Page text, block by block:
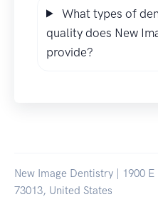
What types of
quality does New
provide?
New Image Dentistry | 1900
73013, United States